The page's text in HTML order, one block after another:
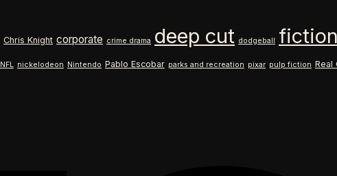
$26.99
Chris Knight corporate crime drama deep cut dodgeball
NFL nickelodeon Nintendo Pablo Escobar parks and recreation pixar pulp fiction Real